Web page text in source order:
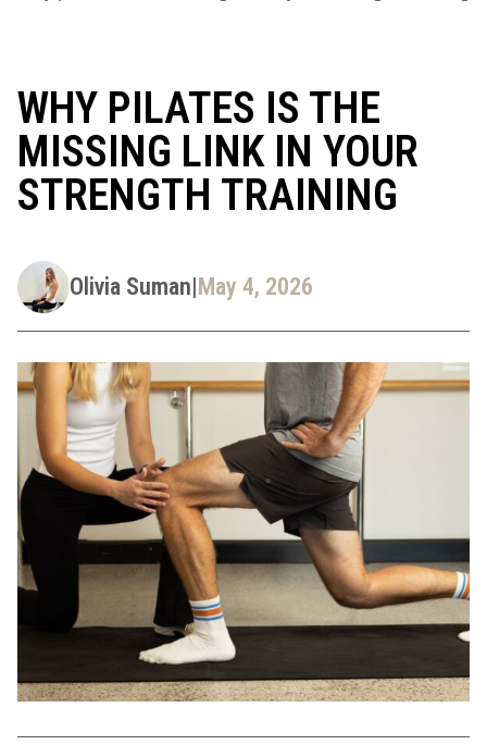
WHY PILATES IS THE
MISSING LINK IN YOUR
STRENGTH TRAINING
Olivia Suman|May 4, 2026